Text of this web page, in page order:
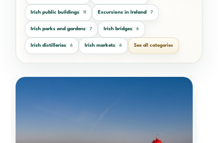
Irish public buildings 11 Excursions in Ireland 7
Irish parks and gardens 7 Irish bridges 6
Irish distilleries 6 Irish markets 6 See all categories